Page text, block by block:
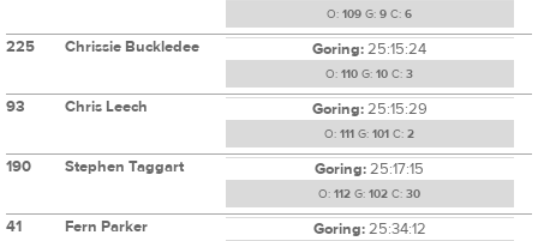
O: 109 G: 9 C: 6
225 Chrissie Buckledee Goring:25:15:24
O: 110 G: 10 C: 3
93 Chris Leech Goring:25:15:29
O: 111 G: 101 C: 2
190 Stephen Taggart Goring:25:17:15
O: 112 G: 102 C: 30
41 Fern Parker Goring:25:34:12